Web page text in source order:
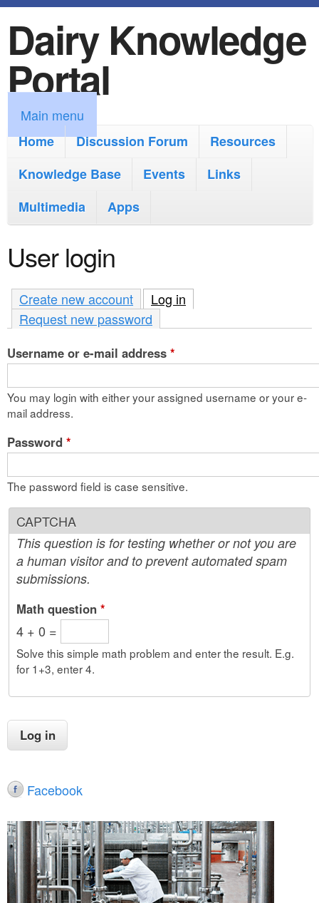
k
i
p
t
o
m
i
n
c
o
n
t
n
Dairy Knowledge
Portal
M
a
m
e
n
u
Main menu
Home
Discussion Forum
Resources
Knowledge Base
Events
Links
Multimedia
Apps
User login
Create new account Log in
Request new password
Username or e-mail address *
You may login with either your assigned username or your e-
mail address.
Password *
The password field is case sensitive.
CAPTCHA
This question is for testing whether or not you are
a human visitor and to prevent automated spam
submissions.
Math question *
4 + 0 =
Solve this simple math problem and enter the result. E.g.
for 1+3, enter 4.
Facebook